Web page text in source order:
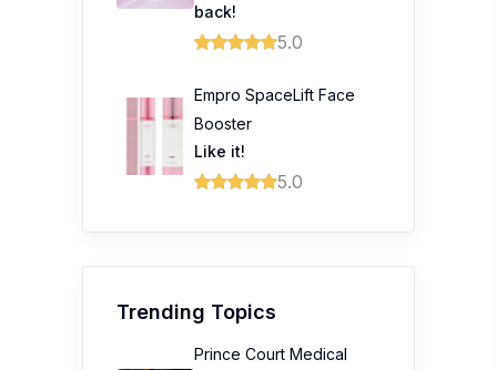
back!
5.0
Empro SpaceLift Face
Booster
Like it!
5.0
Trending Topics
Prince Court Medical